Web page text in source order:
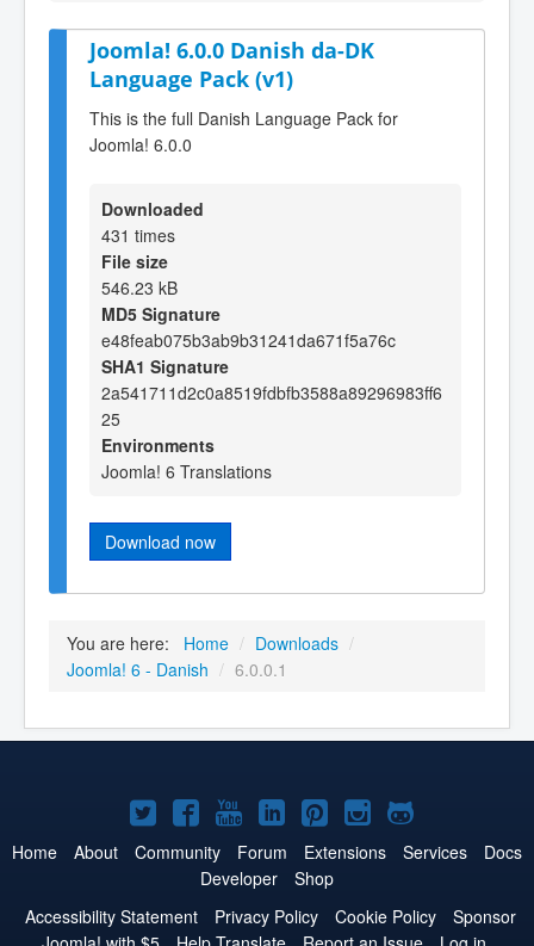
Joomla! 6.0.0 Danish da-DK
Language Pack (v1)
This is the full Danish Language Pack for
Joomla! 6.0.0
Downloaded
431 times
File size
546.23 kB
MD5 Signature
e48feab075b3ab9b31241da671f5a76c
SHA1 Signature
2a541711d2c0a8519fdbfb3588a89296983ff6
25
Environments
Joomla! 6 Translations
Download now
You are here: Home / Downloads /
Joomla! 6 - Danish / 6.0.0.1
Joomla!
on
Twitter
Joomla!
on
Facebook
Joomla!
on
YouTube
Joomla!
on
LinkedIn
Joomla!
on
Pinterest
Joomla!
on
Joomla!
on
Home About Community Forum Extensions Services
Docs
Developer
Shop
Accessibility Statement
Privacy Policy Cookie Policy
Sponsor